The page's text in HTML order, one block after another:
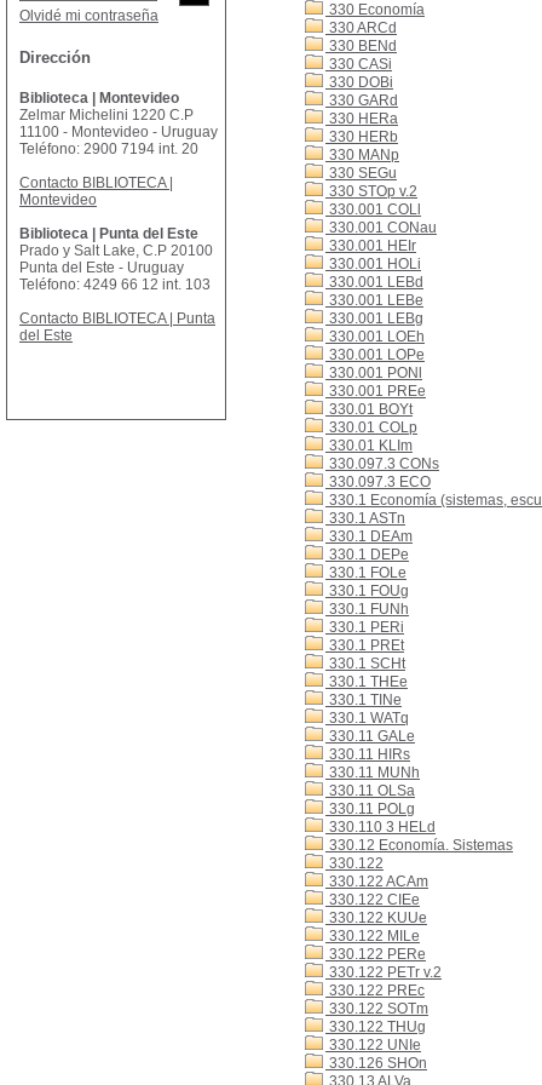
330 Economía
330 ARCd
330 BENd
330 CASi
330 DOBi
330 GARd
330 HERa
330 HERb
330 MANp
330 SEGu
330 STOp v.2
330.001 COLl
330.001 CONau
330.001 HEIr
330.001 HOLi
330.001 LEBd
330.001 LEBe
330.001 LEBg
330.001 LOEh
330.001 LOPe
330.001 PONl
330.001 PREe
330.01 BOYt
330.01 COLp
330.01 KLIm
330.097.3 CONs
330.097.3 ECO
330.1 Economía (sistemas,
330.1 ASTn
330.1 DEAm
330.1 DEPe
330.1 FOLe
330.1 FOUg
330.1 FUNh
330.1 PERi
330.1 PREt
330.1 SCHt
330.1 THEe
330.1 TINe
330.1 WATq
330.11 GALe
330.11 HIRs
330.11 MUNh
330.11 OLSa
330.11 POLg
330.110 3 HELd
330.12 Economía. Sistemas
330.122
330.122 ACAm
330.122 CIEe
330.122 KUUe
330.122 MILe
330.122 PERe
330.122 PETr v.2
330.122 PREc
330.122 SOTm
330.122 THUg
330.122 UNIe
330.126 SHOn
330.13 ALVa
Olvidé mi contraseña
Dirección
Biblioteca | Montevideo
Zelmar Michelini 1220 C.P
11100 - Montevideo - Uruguay
Teléfono: 2900 7194 int. 20
Contacto BIBLIOTECA |
Montevideo
Biblioteca | Punta del Este
Prado y Salt Lake, C.P 20100
Punta del Este - Uruguay
Teléfono: 4249 66 12 int. 103
Contacto BIBLIOTECA | Punta
del Este